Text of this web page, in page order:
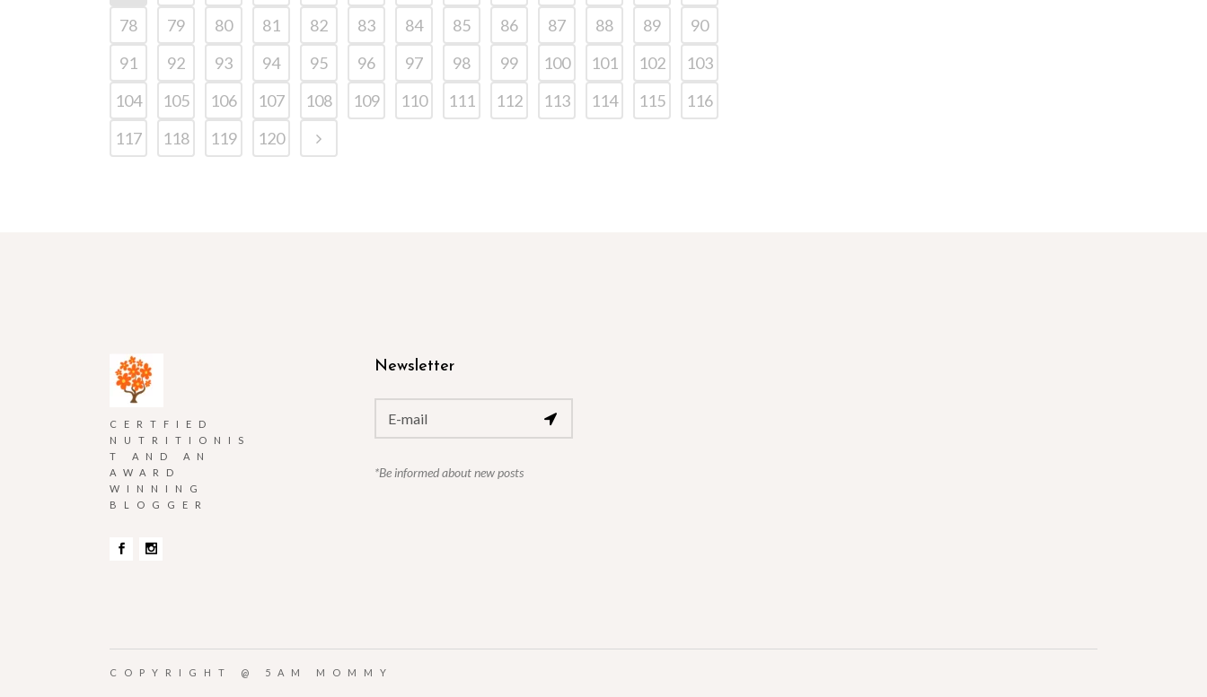
78
79 80 81 82 83 84 85 86 87 88 89
90
91
92 93 94 95 96 97 98 99 100 101 102
103
104
105 106 107 108 109 110 111 112 113 114 115
116
117
118 119 120
CERTFIED
NUTRITIONIS
T AND AN
AWARD
WINNING
BLOGGER
Newsletter
*Be informed about new posts
COPYRIGHT @ 5AM MOMMY